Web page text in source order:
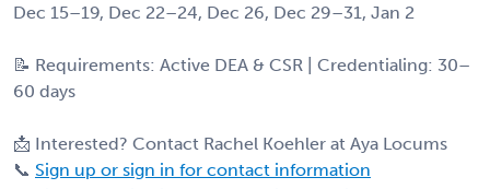
Dec 15–19, Dec 22–24, Dec 26, Dec 29–31, Jan 2
📝 Requirements: Active DEA & CSR | Credentialing: 30–
60 days
📩 Interested? Contact Rachel Koehler at Aya Locums
📞 Sign up or sign in for contact information